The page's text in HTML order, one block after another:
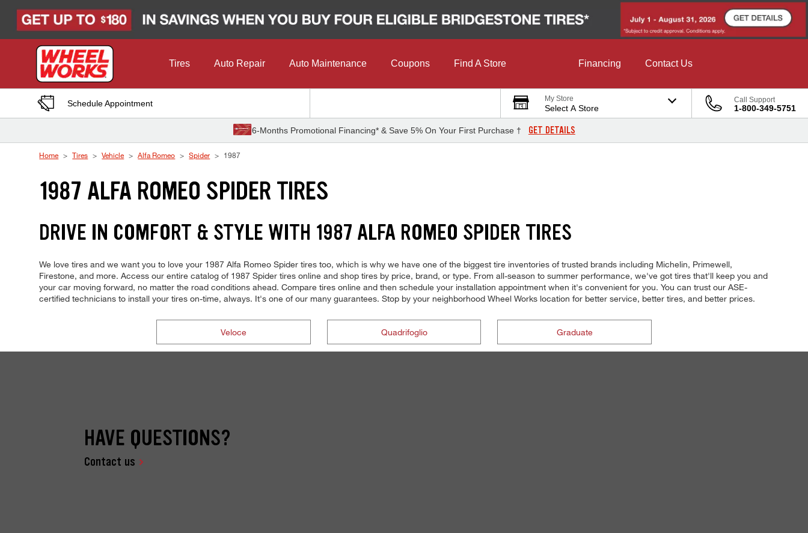
Tires Auto Repair Auto Maintenance Coupons Find A Store Financing Contact Us
Schedule Appointment My Store
Select A Store
Call Support
1-800-349-5751
6-Months Promotional Financing* & Save 5% On Your First Purchase † GET DETAILS
Home Tires Vehicle Alfa Romeo Spider 1987
1987 ALFA ROMEO SPIDER TIRES
DRIVE IN COMFORT & STYLE WITH 1987 ALFA ROMEO SPIDER TIRES
We love tires and we want you to love your 1987 Alfa Romeo Spider tires too, which is why we have one of the biggest tire inventories of trusted brands including Michelin, Primewell,
Firestone, and more. Access our entire catalog of 1987 Spider tires online and shop tires by price, brand, or type. From all-season to summer performance, we've got tires that'll keep you and
your car moving forward, no matter the road conditions ahead. Compare tires online and then schedule your installation appointment when it's convenient for you. You can trust our ASE-
certified technicians to install your tires on-time, always. It's one of our many guarantees. Stop by your neighborhood Wheel Works location for better service, better tires, and better prices.
Veloce Quadrifoglio Graduate
HAVE QUESTIONS?
Contact us